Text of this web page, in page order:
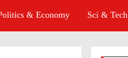
& Economy Sci & Tech